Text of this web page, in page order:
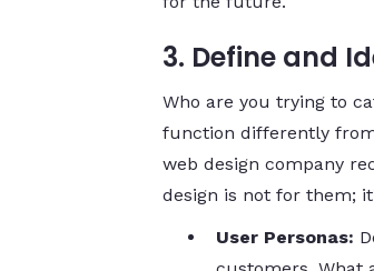
3. Define and
Who are you trying to
function differently
web design company
design is not for them;
User Personas: